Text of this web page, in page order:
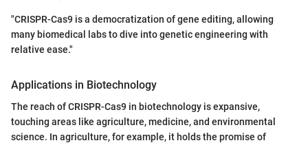
"CRISPR-Cas9 is a democratization of gene editing, allowing
many biomedical labs to dive into genetic engineering with
relative ease."
Applications in Biotechnology
The reach of CRISPR-Cas9 in biotechnology is expansive,
touching areas like agriculture, medicine, and environmental
science. In agriculture, for example, it holds the promise of